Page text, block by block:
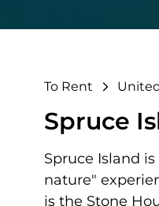
To Rent
Spruce
Spruce Island
nature"
is the Stone